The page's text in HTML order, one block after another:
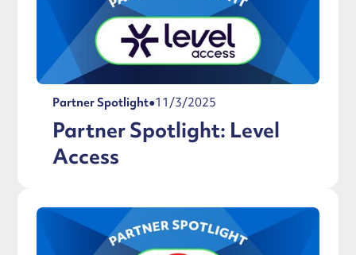
Partner Spotlight●11/3/2025
Partner Spotlight: Level
Access